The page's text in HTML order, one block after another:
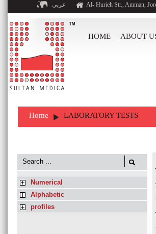
عربي Al- Hurieh Str., Amman,
HOME ABOUT
Home LABORATORY TESTS
Numerical
Alphabetic
profiles